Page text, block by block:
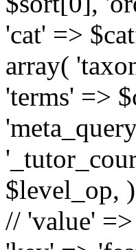
'cat' =>
array(
'terms' =>
$level_op,
// 'value'